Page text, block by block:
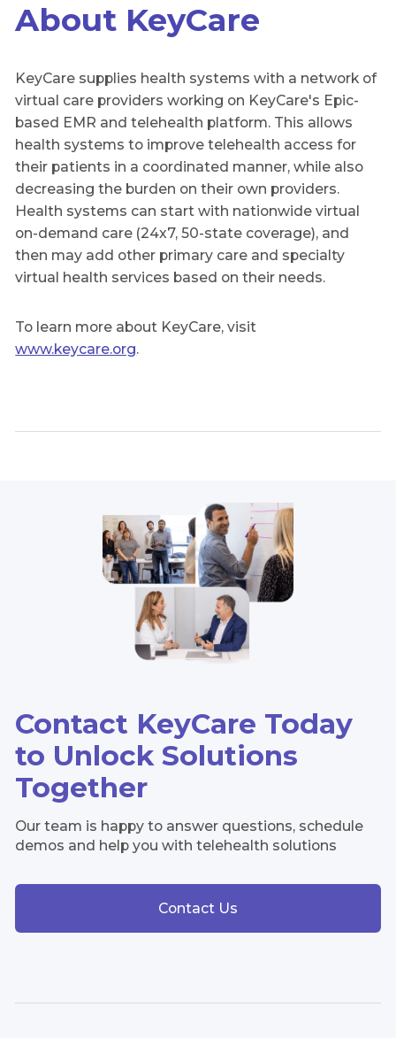
About KeyCare
KeyCare supplies health systems with a network of
virtual care providers working on KeyCare's Epic-
based EMR and telehealth platform. This allows
health systems to improve telehealth access for
their patients in a coordinated manner, while also
decreasing the burden on their own providers.
Health systems can start with nationwide virtual
on-demand care (24x7, 50-state coverage), and
then may add other primary care and specialty
virtual health services based on their needs.
To learn more about KeyCare, visit
www.keycare.org.
Contact KeyCare Today
to Unlock Solutions
Together
Our team is happy to answer questions, schedule
demos and help you with telehealth solutions
Contact Us